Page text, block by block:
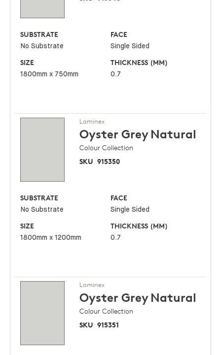
SUBSTRATE
No Substrate
FACE
Single Sided
SIZE
1800mm x 750mm
THICKNESS (MM)
0.7
Laminex
Oyster Grey Natural
Colour Collection
SKU 915350
SUBSTRATE
No Substrate
FACE
Single Sided
SIZE
1800mm x 1200mm
THICKNESS (MM)
0.7
Laminex
Oyster Grey Natural
Colour Collection
SKU 915351